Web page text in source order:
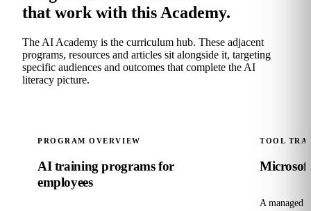
that work with this Academy.
The AI Academy is the curriculum hub. These adjacent
programs, resources and articles sit alongside it, targeting
specific audiences and outcomes that complete the AI
literacy picture.
PROGRAM OVERVIEW
AI training programs for
employees
TOOL
A managed